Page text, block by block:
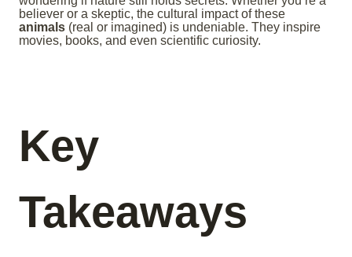
believer or a skeptic, the cultural impact of these
animals (real or imagined) is undeniable. They inspire
movies, books, and even scientific curiosity.
Key
Takeaways